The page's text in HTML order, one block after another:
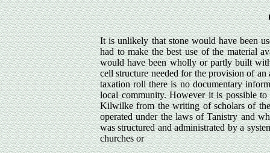
It is unlikely that stone would have been
had to make the best use of the material
would have been wholly or partly built
cell structure needed for the provision of
taxation roll there is no documentary
local community. However it is possible
Kilwilke from the writing of scholars of the
operated under the laws of Tanistry and
was structured and administrated by a
churches or